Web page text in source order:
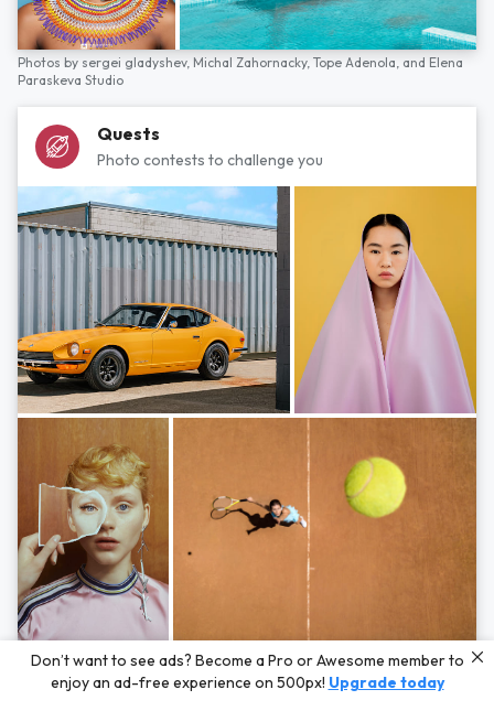
Photos by sergei gladyshev, Michal Zahornacky, Tope Adenola, and Elena
Paraskeva Studio
Quests
Photo contests to challenge you
Photos byHayden Scott,Michal Zahornacky,Marta Bevacqua,and Andriy
Bezuglov
Don’t want to see ads? Become a Pro or Awesome member to
enjoy an ad-free experience on 500px! Upgrade today